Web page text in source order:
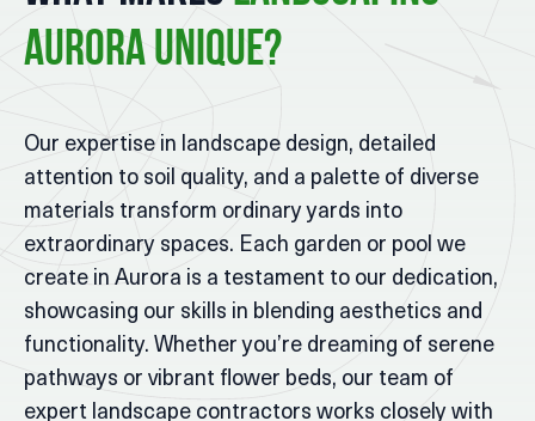
Aurora Unique?
Our expertise in landscape design, detailed
attention to soil quality, and a palette of diverse
materials transform ordinary yards into
extraordinary spaces. Each garden or pool we
create in Aurora is a testament to our dedication,
showcasing our skills in blending aesthetics and
functionality. Whether you’re dreaming of serene
pathways or vibrant flower beds, our team of
expert landscape contractors works closely with